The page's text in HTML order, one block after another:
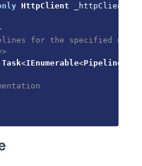
HttpClient _httpClient
for the specified
Task<IEnumerable<Pipeline